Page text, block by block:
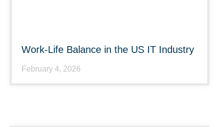
Work-Life Balance in the US IT Industry
February 4, 2026